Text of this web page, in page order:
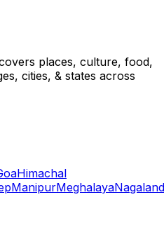
places, culture, food,
cities, & states across
Himachal
ManipurMeghalayaNagaland